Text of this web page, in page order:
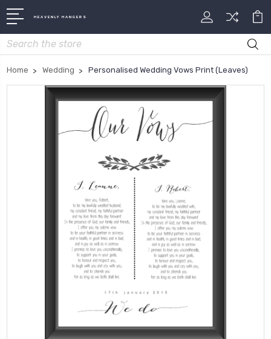
HEAVENLY HANGERS
Search
Home Wedding Personalised Wedding Vows Print (Leaves)